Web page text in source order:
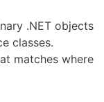
.NET objects
classes.
matches where